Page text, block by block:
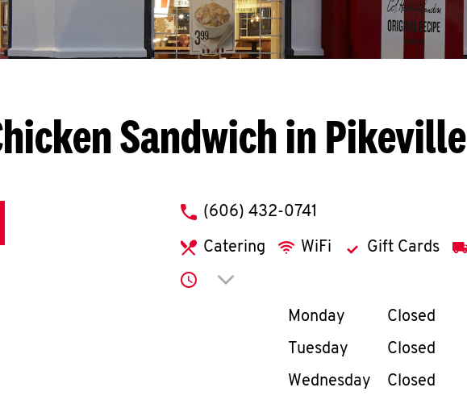
Sandwich in Pikeville
phone
(606) 432-0741
Catering WiFi Gift Cards
Click to expand or collapse content
Day of the WeekHours
Monday
Closed
Tuesday
Closed
Wednesday
Closed